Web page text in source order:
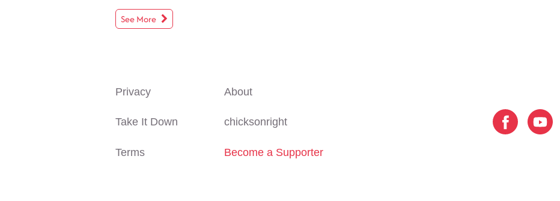
See More
Privacy
Take It Down
Terms
About
chicksonright
Become a Supporter